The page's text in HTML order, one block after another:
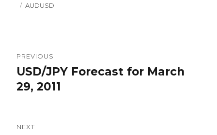
Tags
AUDUSD
navigation
PREVIOUS
Previous
post:
USD/JPY Forecast for March
29, 2011
NEXT